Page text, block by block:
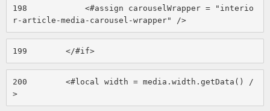
198
            <#assign carouselWrapper = "interio
r-article-media-carousel-wrapper" />
199
        </#if>
200
        <#local width = media.width.getData() /
>